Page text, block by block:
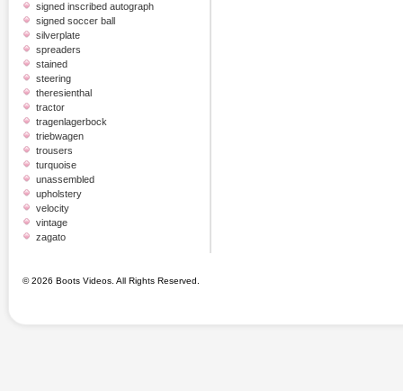
signed inscribed autograph
signed soccer ball
silverplate
spreaders
stained
steering
theresienthal
tractor
tragenlagerbock
triebwagen
trousers
turquoise
unassembled
upholstery
velocity
vintage
zagato
© 2026 Boots Videos. All Rights Reserved.